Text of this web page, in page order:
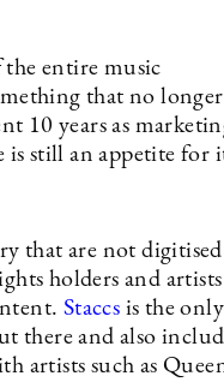
the entire music
that no longer
10 years as
still an appetite for
that are not digitised
holders and
Staccs is the only
there and also
artists such as